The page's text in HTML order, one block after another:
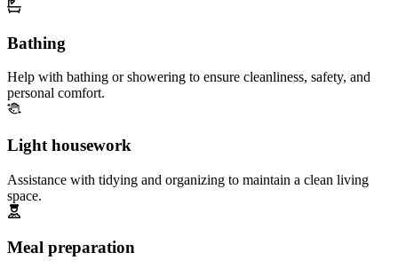
Bathing
Help with bathing or showering to ensure cleanliness, safety, and
personal comfort.
Light housework
Assistance with tidying and organizing to maintain a clean living
space.
Meal preparation